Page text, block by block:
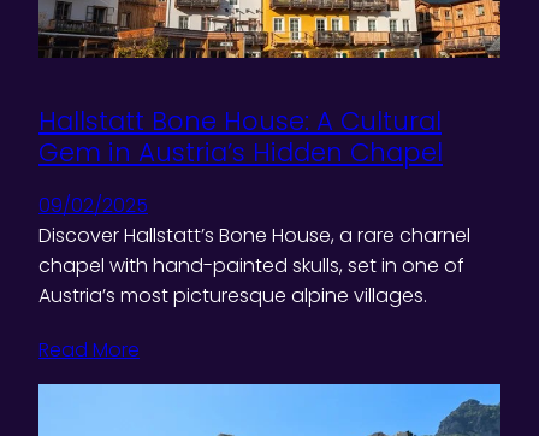
Hallstatt Bone House: A Cultural
Gem in Austria’s Hidden Chapel
09/02/2025
Discover Hallstatt’s Bone House, a rare charnel
chapel with hand-painted skulls, set in one of
Austria’s most picturesque alpine villages.
Read More